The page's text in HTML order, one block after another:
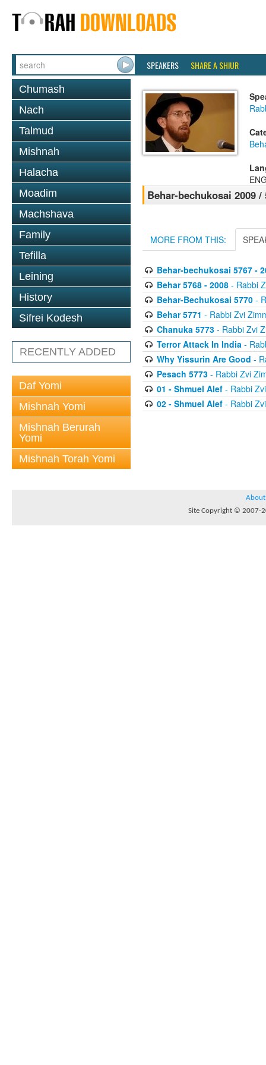
SPEAKERS SHARE A SHIUR
Chumash
Nach
Talmud
Mishnah
Halacha
Moadim
Machshava
Family
Tefilla
Leining
History
Sifrei Kodesh
RECENTLY ADDED
Daf Yomi
Mishnah Yomi
Mishnah Berurah
Yomi
Mishnah Torah Yomi
Behar-bechukosai 2009 /
MORE FROM THIS:
Behar-bechukosai 5767 -
Behar 5768 - 2008- Rabbi
Behar-Bechukosai 5770-
Behar 5771 - Rabbi Zvi
Chanuka 5773- Rabbi Zvi
Terror Attack In India-
Why Yissurin Are Good -
Pesach 5773- Rabbi Zvi
01 - Shmuel Alef- Rabbi
02 - Shmuel Alef- Rabbi
About
Site Copyright © 2007-